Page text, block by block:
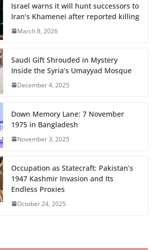
Israel warns it will hunt successors to
Iran’s Khamenei after reported killing
March 8, 2026
Saudi Gift Shrouded in Mystery
Inside the Syria’s Umayyad Mosque
December 4, 2025
Down Memory Lane: 7 November
1975 in Bangladesh
November 3, 2025
Occupation as Statecraft: Pakistan’s
1947 Kashmir Invasion and Its
Endless Proxies
October 24, 2025